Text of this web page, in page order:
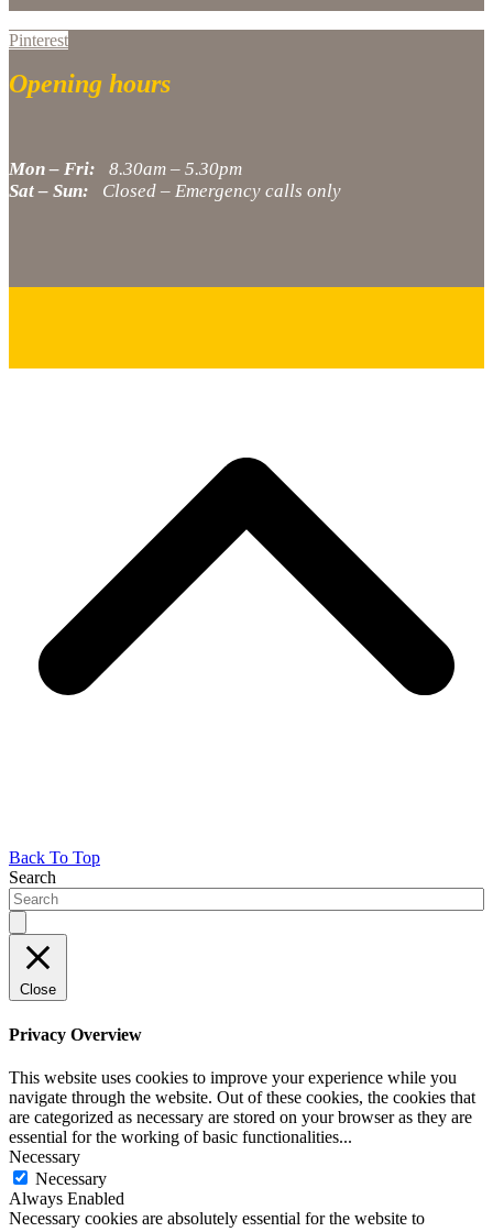
Pinterest
Opening hours
Mon – Fri: 8.30am – 5.30pm
Sat – Sun: Closed – Emergency calls only
Back To Top
Search
Close
Privacy Overview
This website uses cookies to improve your experience while you
navigate through the website. Out of these cookies, the cookies that
are categorized as necessary are stored on your browser as they are
essential for the working of basic functionalities...
Necessary
Necessary
Always Enabled
Necessary cookies are absolutely essential for the website to